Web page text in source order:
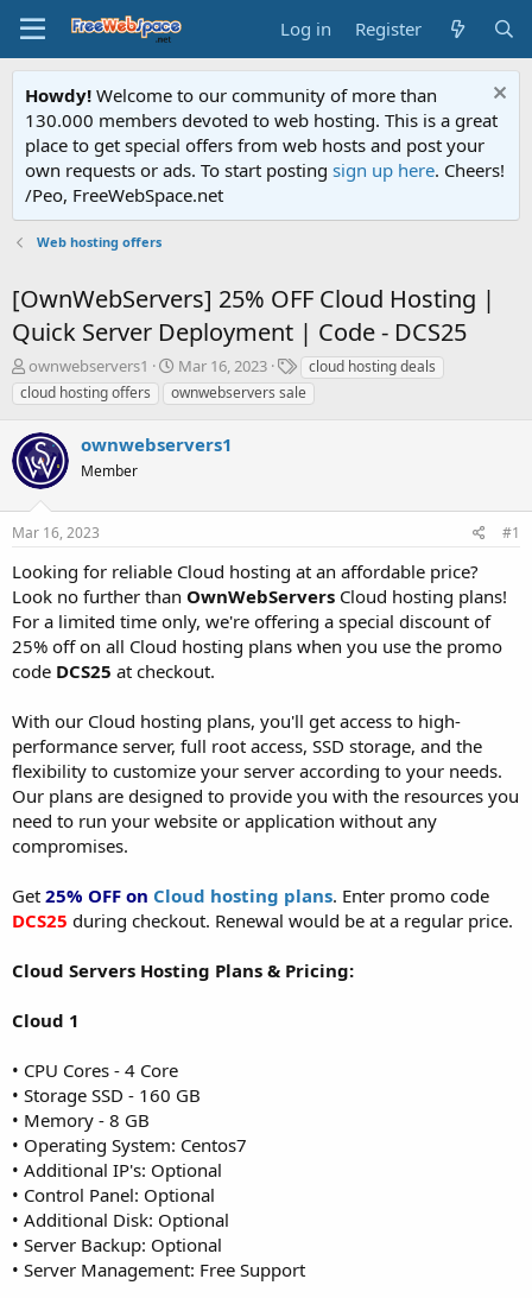
Log in Register
Howdy! Welcome to our community of more than
130.000 members devoted to web hosting. This is a great
place to get special offers from web hosts and post your
own requests or ads. To start posting sign up here. Cheers!
/Peo, FreeWebSpace.net
Web hosting offers
[OwnWebServers] 25% OFF Cloud Hosting |
Quick Server Deployment | Code - DCS25
T
h
r
e
a
d
s
t
a
t
e
r
ownwebservers1
S
t
a
t
t
Mar 16, 2023
T
a
g
cloud hosting deals
cloud hosting offers
ownwebservers sale
ownwebservers1
Member
Mar 16, 2023 #1
Looking for reliable Cloud hosting at an affordable price?
Look no further than OwnWebServers Cloud hosting plans!
For a limited time only, we're offering a special discount of
25% off on all Cloud hosting plans when you use the promo
code DCS25 at checkout.
With our Cloud hosting plans, you'll get access to high-
performance server, full root access, SSD storage, and the
flexibility to customize your server according to your needs.
Our plans are designed to provide you with the resources you
need to run your website or application without any
compromises.
Get 25% OFF on Cloud hosting plans. Enter promo code
DCS25 during checkout. Renewal would be at a regular price.
Cloud Servers Hosting Plans & Pricing:
Cloud 1
• CPU Cores - 4 Core
• Storage SSD - 160 GB
• Memory - 8 GB
• Operating System: Centos7
• Additional IP's: Optional
• Control Panel: Optional
• Additional Disk: Optional
• Server Backup: Optional
• Server Management: Free Support